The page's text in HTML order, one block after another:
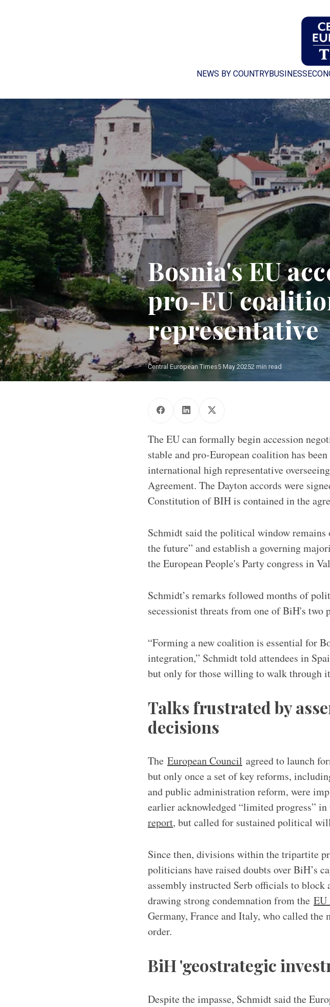
NEWS BY COUNTRYBUSINESS
Bosnia's EU
pro-EU
representative
Central European Times5 May 20252 min read
The EU can formally begin accession
stable and pro-European coalition has
international high representative
Agreement. The Dayton accords were
Constitution of BIH is contained in the
Schmidt said the political window
the future” and establish a governing
the European People's Party congress in
Schmidt’s remarks followed months of
secessionist threats from one of BiH's
“Forming a new coalition is essential for
integration,” Schmidt told attendees in
but only for those willing to walk through
Talks frustrated by
decisions
The European Council agreed to launch
but only once a set of key reforms,
and public administration reform, were
earlier acknowledged “limited progress”
report, but called for sustained political
Since then, divisions within the tripartite
politicians have raised doubts over BiH’s
assembly instructed Serb officials to
drawing strong condemnation from the EU
Germany, France and Italy, who called the
order.
BiH 'geostrategic
Despite the impasse, Schmidt said the